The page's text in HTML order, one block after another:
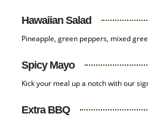
Hawaiian Salad
Pineapple, green peppers, mixed
Spicy Mayo
Kick your meal up a notch with our
Extra BBQ